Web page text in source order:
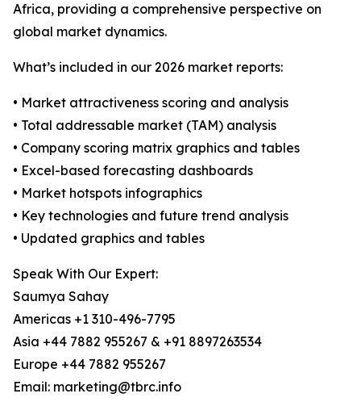
Africa, providing a comprehensive perspective on
global market dynamics.
What’s included in our 2026 market reports:
• Market attractiveness scoring and analysis
• Total addressable market (TAM) analysis
• Company scoring matrix graphics and tables
• Excel-based forecasting dashboards
• Market hotspots infographics
• Key technologies and future trend analysis
• Updated graphics and tables
Speak With Our Expert:
Saumya Sahay
Americas +1 310-496-7795
Asia +44 7882 955267 & +91 8897263534
Europe +44 7882 955267
Email: marketing@tbrc.info